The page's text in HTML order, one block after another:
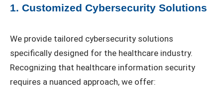
1. Customized Cybersecurity Solutions
We provide tailored cybersecurity solutions
specifically designed for the healthcare industry.
Recognizing that healthcare information security
requires a nuanced approach, we offer: